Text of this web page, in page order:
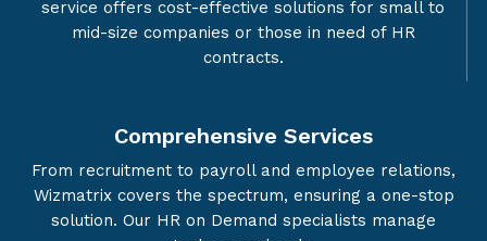
service offers cost-effective solutions for small to
mid-size companies or those in need of HR
contracts.
Comprehensive Services
From recruitment to payroll and employee relations,
Wizmatrix covers the spectrum, ensuring a one-stop
solution. Our HR on Demand specialists manage